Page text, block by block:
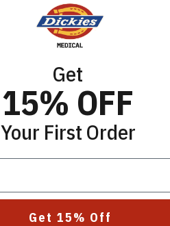
Get
15% OFF
Your First Order
Get 15% Off